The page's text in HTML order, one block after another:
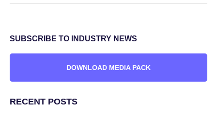
SUBSCRIBE TO INDUSTRY NEWS
DOWNLOAD MEDIA PACK
RECENT POSTS